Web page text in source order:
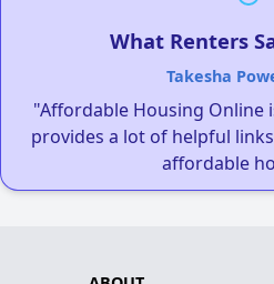
What Renters
Takesha
"Affordable Housing Online
provides a lot of helpful
affordable